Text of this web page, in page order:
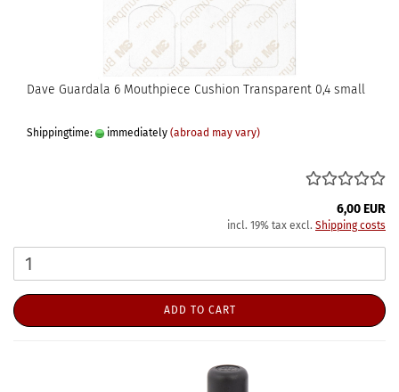
Dave Guardala 6 Mouthpiece Cushion Transparent 0,4 small
Shippingtime: immediately (abroad may vary)
6,00 EUR
incl. 19% tax excl. Shipping costs
ADD TO CART